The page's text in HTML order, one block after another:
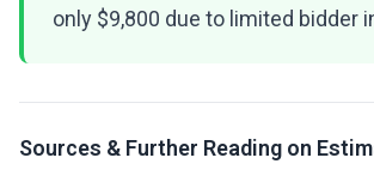
only $9,800 due to limited bidder
Sources & Further Reading on